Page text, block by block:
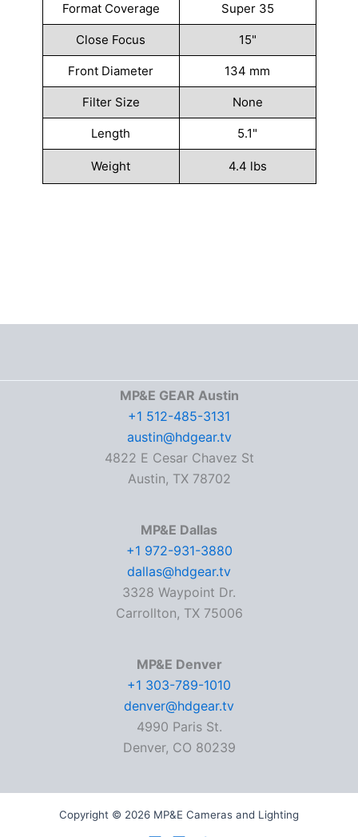
Format Coverage Super 35
Close Focus 15"
Front Diameter 134 mm
Filter Size None
Length 5.1"
Weight 4.4 lbs
MP&E GEAR Austin
+1 512-485-3131
austin@hdgear.tv
4822 E Cesar Chavez St
Austin, TX 78702
MP&E Dallas
+1 972-931-3880
dallas@hdgear.tv
3328 Waypoint Dr.
Carrollton, TX 75006
MP&E Denver
+1 303-789-1010
denver@hdgear.tv
4990 Paris St.
Denver, CO 80239
Copyright © 2026 MP&E Cameras and Lighting